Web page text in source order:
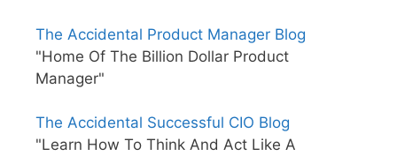
The Accidental Product Manager Blog
"Home Of The Billion Dollar Product
Manager"
The Accidental Successful CIO Blog
"Learn How To Think And Act Like A